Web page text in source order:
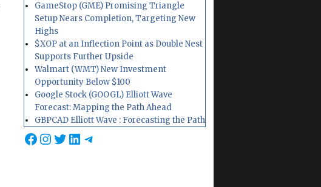
GameStop (GME) Promising Triangle
Setup Nears Completion, Targeting New
Highs
$XOP at an Inflection Point as Double Nest
Supports Further Upside
Walmart (WMT) New Investment
Opportunity Below $100
Google Stock (GOOGL) Elliott Wave
Forecast: Mapping the Path Ahead
GBPCAD Elliott Wave : Forecasting the Path
Facebook
Instagram
Twitter
LinkedIn
Telegram